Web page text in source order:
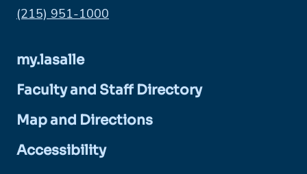
Phone:
(215) 951-1000
my.lasalle
Faculty and Staff Directory
Map and Directions
Accessibility